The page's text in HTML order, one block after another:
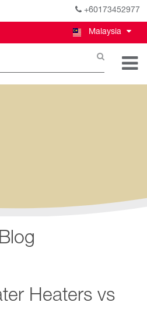
+60173452977
Malaysia
Blog
Heaters vs